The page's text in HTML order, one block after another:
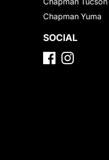
Chapman Yuma
SOCIAL